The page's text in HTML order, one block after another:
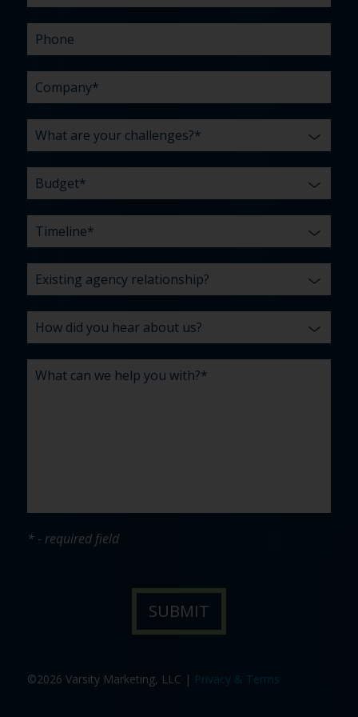
* - required field
©2026 Varsity Marketing, LLC | Privacy & Terms